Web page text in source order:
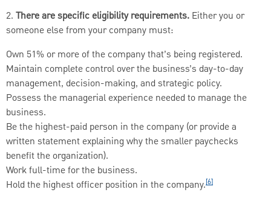
2. There are specific eligibility requirements. Either you or
someone else from your company must:
Own 51% or more of the company that’s being registered.
Maintain complete control over the business’s day-to-day
management, decision-making, and strategic policy.
Possess the managerial experience needed to manage the
business.
Be the highest-paid person in the company (or provide a
written statement explaining why the smaller paychecks
benefit the organization).
Work full-time for the business.
Hold the highest officer position in the company.[6]